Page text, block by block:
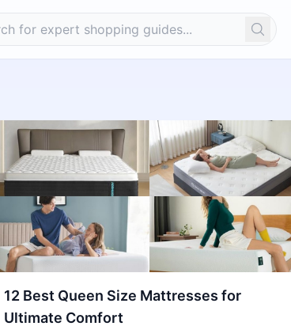
Search
12 Best Queen Size Mattresses for
Ultimate Comfort